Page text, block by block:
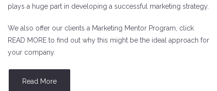
plays a huge part in developing a successful marketing strategy.
We also offer our clients a Marketing Mentor Program, click
READ MORE to find out why this might be the ideal approach for
your company.
Read More